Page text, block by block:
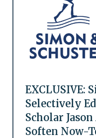
EXCLUSIVE:
Selectively
Scholar
Soften Now-